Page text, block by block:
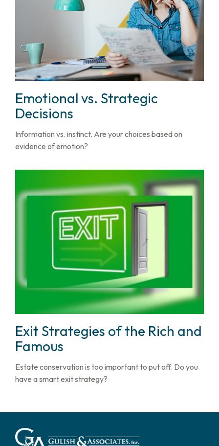
Emotional vs. Strategic
Decisions
Information vs. instinct. Are your choices based on
evidence of emotion?
Exit Strategies of the Rich and
Famous
Estate conservation is too important to put off. Do you
have a smart exit strategy?